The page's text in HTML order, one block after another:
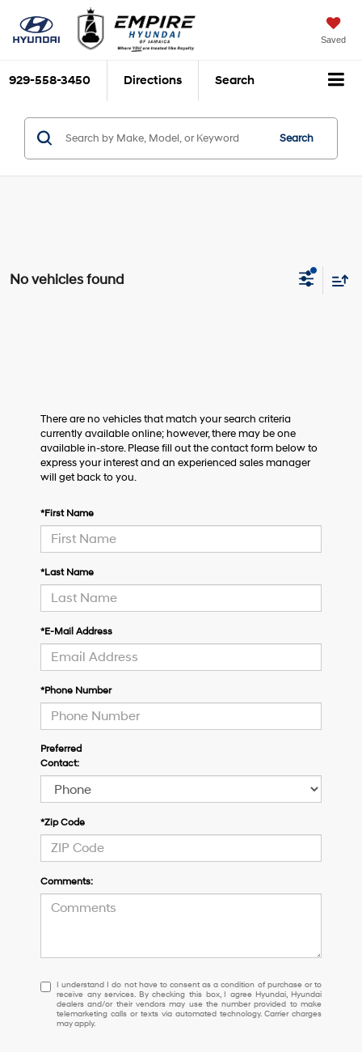
Saved
929-558-3450 Directions Search
Search
No vehicles found
There are no vehicles that match your search criteria
currently available online; however, there may be one
available in-store. Please fill out the contact form below to
express your interest and an experienced sales manager
will get back to you.
*First Name
*Last Name
*E-Mail Address
*Phone Number
Preferred
Contact:
*Zip Code
Comments:
I
understand
I
do
I understand I do not have to consent as a condition of purchase or to
receive any services. By checking this box, I agree Hyundai, Hyundai
dealers and/or their vendors may use the number provided to make
telemarketing calls or texts via automated technology. Carrier charges
may apply.